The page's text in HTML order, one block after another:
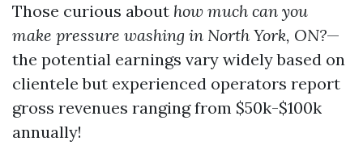
Those curious about how much can you
make pressure washing in North York, ON?—
the potential earnings vary widely based on
clientele but experienced operators report
gross revenues ranging from $50k-$100k
annually!